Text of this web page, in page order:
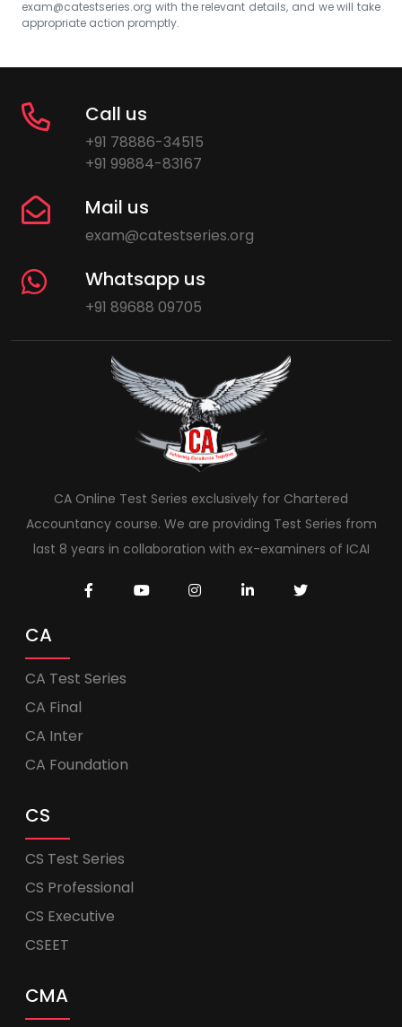
exam@catestseries.org with the relevant details, and we will take
appropriate action promptly.
Call us
+91 78886-34515
+91 99884-83167
Mail us
exam@catestseries.org
Whatsapp us
+91 89688 09705
CA Online Test Series exclusively for Chartered
Accountancy course. We are providing Test Series from
last 8 years in collaboration with ex-examiners of ICAI
CA
CA Test Series
CA Final
CA Inter
CA Foundation
CS
CS Test Series
CS Professional
CS Executive
CSEET
CMA